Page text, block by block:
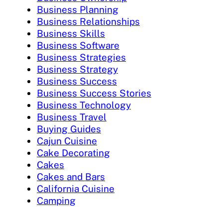
Business Planning
Business Relationships
Business Skills
Business Software
Business Strategies
Business Strategy
Business Success
Business Success Stories
Business Technology
Business Travel
Buying Guides
Cajun Cuisine
Cake Decorating
Cakes
Cakes and Bars
California Cuisine
Camping